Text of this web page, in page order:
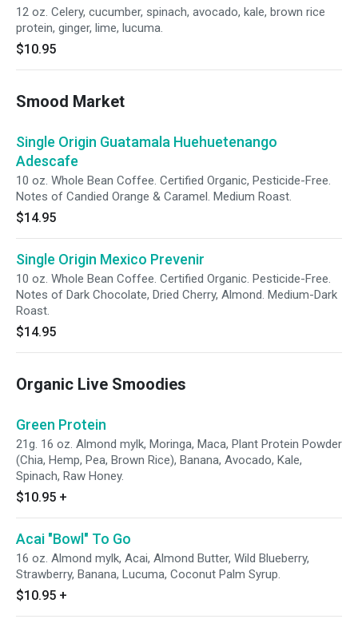
12 oz. Celery, cucumber, spinach, avocado, kale, brown rice
protein, ginger, lime, lucuma.
$10.95
Smood Market
Single Origin Guatamala Huehuetenango
Adescafe
10 oz. Whole Bean Coffee. Certified Organic, Pesticide-Free.
Notes of Candied Orange & Caramel. Medium Roast.
$14.95
Single Origin Mexico Prevenir
10 oz. Whole Bean Coffee. Certified Organic. Pesticide-Free.
Notes of Dark Chocolate, Dried Cherry, Almond. Medium-Dark
Roast.
$14.95
Organic Live Smoodies
Green Protein
21g. 16 oz. Almond mylk, Moringa, Maca, Plant Protein Powder
(Chia, Hemp, Pea, Brown Rice), Banana, Avocado, Kale,
Spinach, Raw Honey.
$10.95 +
Acai "Bowl" To Go
16 oz. Almond mylk, Acai, Almond Butter, Wild Blueberry,
Strawberry, Banana, Lucuma, Coconut Palm Syrup.
$10.95 +